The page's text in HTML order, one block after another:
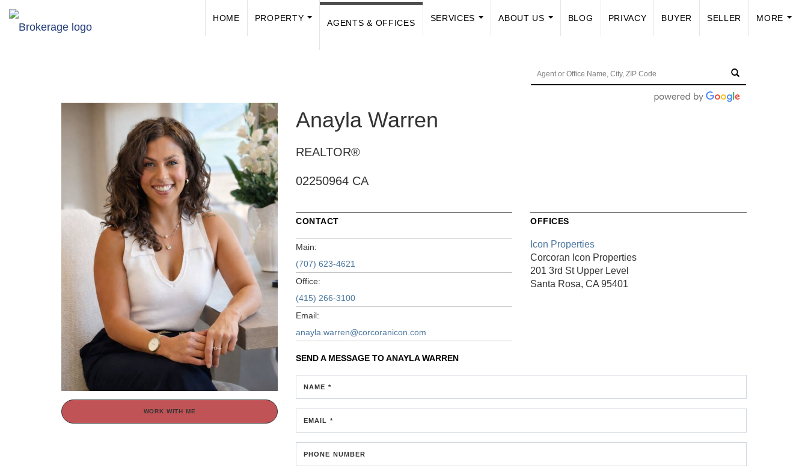
HOME
PROPERTY
AGENTS & OFFICES
SERVICES
ABOUT US
BLOG PRIVACY BUYER SELLER
MORE
WORK WITH ME
Anayla Warren
REALTOR®
02250964 CA
CONTACT
Main:
(707) 623-4621
Office:
(415) 266-3100
Email:
anayla.warren@corcoranicon.com
OFFICES
Icon Properties
Corcoran Icon Properties
201 3rd StUpper Level
Santa Rosa, CA 95401
SEND A MESSAGE TOANAYLA WARREN
NAME *
EMAIL *
PHONE NUMBER